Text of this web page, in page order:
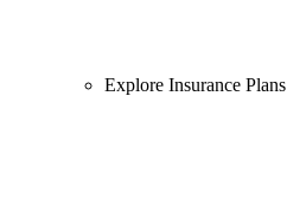
Explore Insurance Plans